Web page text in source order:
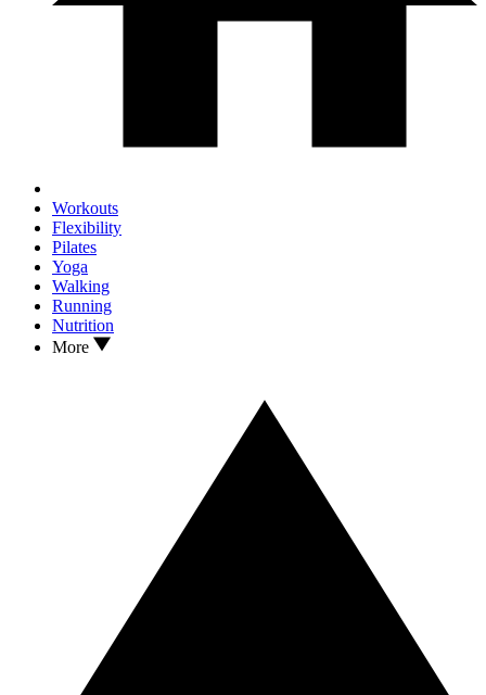
Workouts
Flexibility
Pilates
Yoga
Walking
Running
Nutrition
More